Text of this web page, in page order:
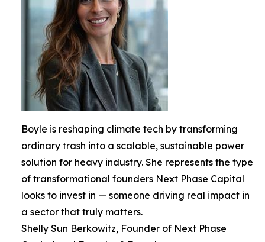
Boyle is reshaping climate tech by transforming
ordinary trash into a scalable, sustainable power
solution for heavy industry. She represents the type
of transformational founders Next Phase Capital
looks to invest in — someone driving real impact in
a sector that truly matters.
Shelly Sun Berkowitz, Founder of Next Phase